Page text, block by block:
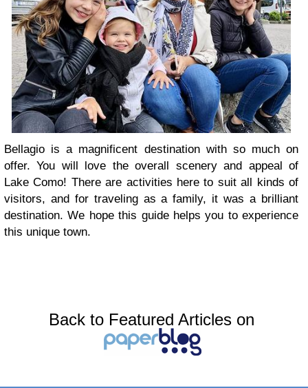
Bellagio is a magnificent destination with so much on
offer. You will love the overall scenery and appeal of
Lake Como! There are activities here to suit all kinds of
visitors, and for traveling as a family, it was a brilliant
destination. We hope this guide helps you to experience
this unique town.
Back to Featured Articles on